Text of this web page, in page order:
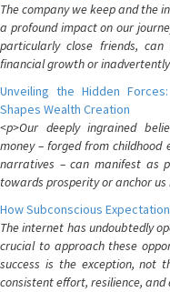
The company we keep and the
a profound impact on our
particularly close friends,
financial growth or
Unveiling the Hidden
Shapes Wealth Creation
<p>Our deeply ingrained
money – forged from childhood
narratives – can manifest as
towards prosperity or anchor
How Subconscious
The internet has undoubtedly
crucial to approach these
success is the exception, not
consistent effort, resilience,